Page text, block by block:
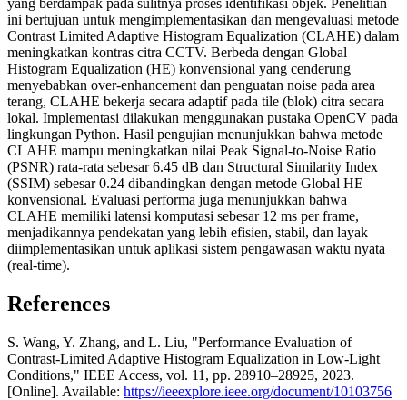
yang berdampak pada sulitnya proses identifikasi objek. Penelitian
ini bertujuan untuk mengimplementasikan dan mengevaluasi metode
Contrast Limited Adaptive Histogram Equalization (CLAHE) dalam
meningkatkan kontras citra CCTV. Berbeda dengan Global
Histogram Equalization (HE) konvensional yang cenderung
menyebabkan over-enhancement dan penguatan noise pada area
terang, CLAHE bekerja secara adaptif pada tile (blok) citra secara
lokal. Implementasi dilakukan menggunakan pustaka OpenCV pada
lingkungan Python. Hasil pengujian menunjukkan bahwa metode
CLAHE mampu meningkatkan nilai Peak Signal-to-Noise Ratio
(PSNR) rata-rata sebesar 6.45 dB dan Structural Similarity Index
(SSIM) sebesar 0.24 dibandingkan dengan metode Global HE
konvensional. Evaluasi performa juga menunjukkan bahwa
CLAHE memiliki latensi komputasi sebesar 12 ms per frame,
menjadikannya pendekatan yang lebih efisien, stabil, dan layak
diimplementasikan untuk aplikasi sistem pengawasan waktu nyata
(real-time).
References
S. Wang, Y. Zhang, and L. Liu, "Performance Evaluation of
Contrast-Limited Adaptive Histogram Equalization in Low-Light
Conditions," IEEE Access, vol. 11, pp. 28910–28925, 2023.
[Online]. Available: https://ieeexplore.ieee.org/document/10103756